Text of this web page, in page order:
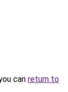
can return to